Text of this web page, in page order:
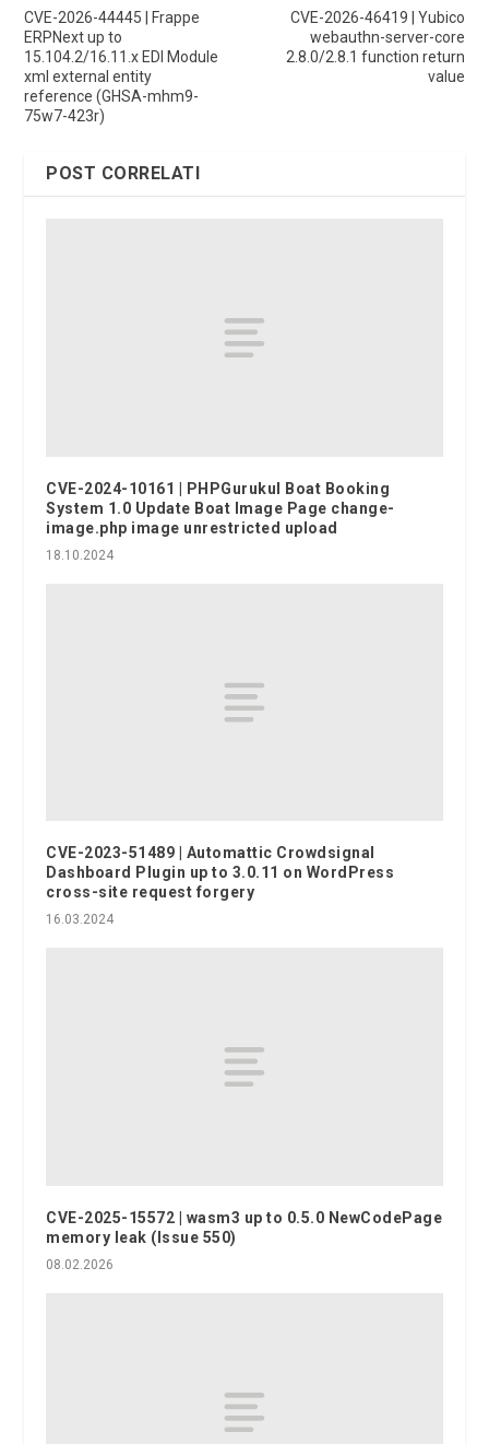
CVE-2026-44445 | Frappe
ERPNext up to
15.104.2/16.11.x EDI Module
xml external entity
reference (GHSA-mhm9-
75w7-423r)
CVE-2026-46419 | Yubico
webauthn-server-core
2.8.0/2.8.1 function return
value
POST CORRELATI
CVE-2024-10161 | PHPGurukul Boat Booking
System 1.0 Update Boat Image Page change-
image.php image unrestricted upload
18.10.2024
CVE-2023-51489 | Automattic Crowdsignal
Dashboard Plugin up to 3.0.11 on WordPress
cross-site request forgery
16.03.2024
CVE-2025-15572 | wasm3 up to 0.5.0 NewCodePage
memory leak (Issue 550)
08.02.2026